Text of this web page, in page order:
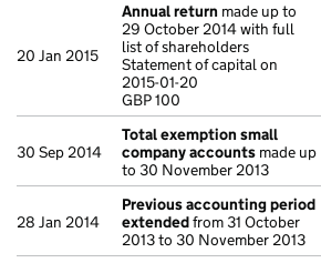
20 Jan 2015
Annual return made up to
29 October 2014 with full
list of shareholders
Statement of capital on
2015-01-20
GBP 100
30 Sep 2014
Total exemption small
company accounts made up
to 30 November 2013
28 Jan 2014
Previous accounting period
extendedfrom 31 October
2013 to 30 November 2013